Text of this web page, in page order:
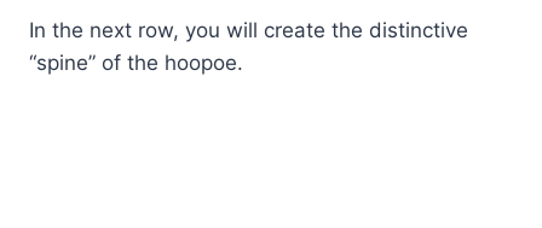
In the next row, you will create the distinctive
“spine” of the hoopoe.